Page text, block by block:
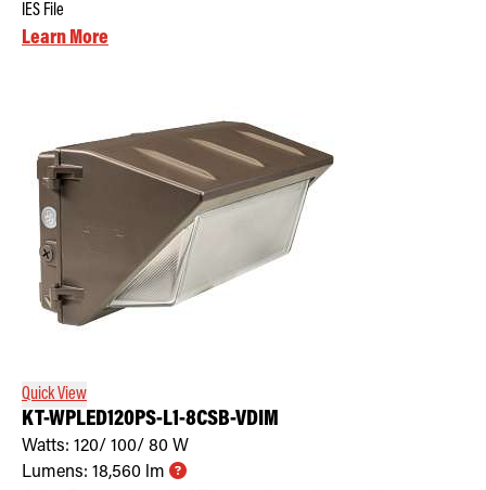
IES File
Learn More
Quick View
KT-WPLED120PS-L1-8CSB-VDIM
Watts: 120/ 100/ 80 W
Lumens: 18,560 lm